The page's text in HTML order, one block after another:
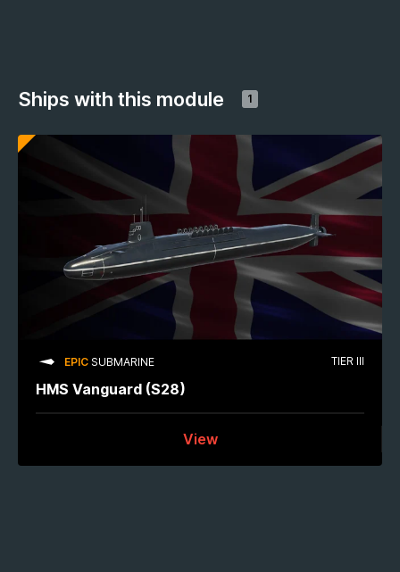
Ships with this module 1
EPIC SUBMARINE TIER III
HMS Vanguard (S28)
View